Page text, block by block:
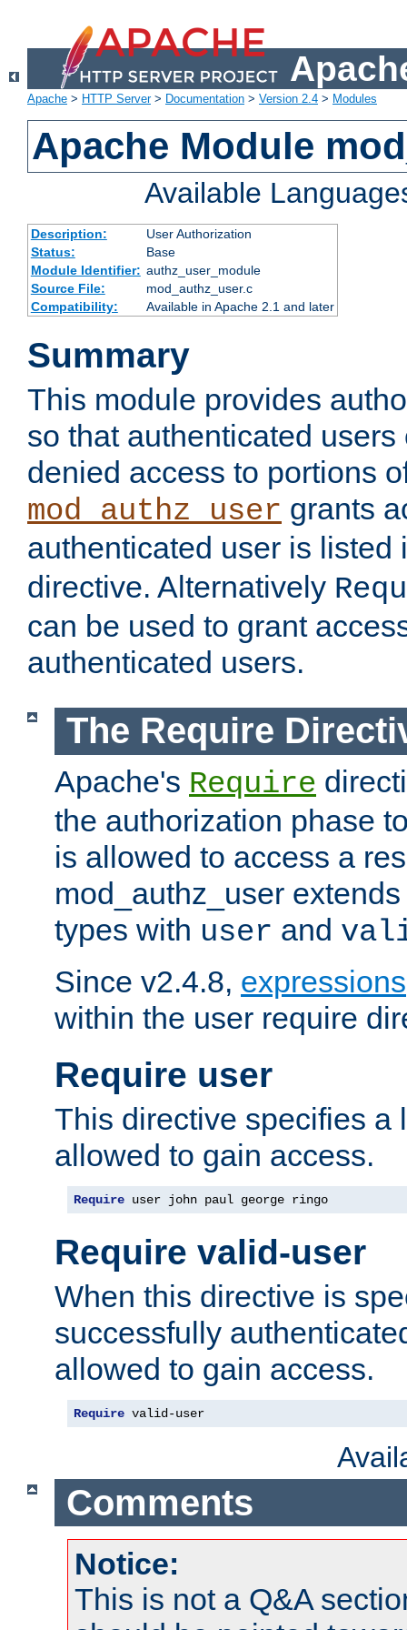
Apache > HTTP Server> Documentation > Version 2.4 > Modules
Apache Module
Available
Description:
User Authorization
Status:
Base
Module Identifier: authz_user_module
Source File:
mod_authz_user.c
Compatibility:
Available in Apache 2.1 and later
Summary
This module provides
so that authenticated
denied access to portions
mod_authz_user grants
authenticated user is listed
directive. Alternatively
can be used to grant
authenticated users.
The Require
Apache's Require
the authorization phase
is allowed to access a
mod_authz_user
types with user and
Since v2.4.8, expressions
within the user require
Require user
This directive specifies a
allowed to gain access.
Require user john paul george ringo
Require valid-user
When this directive is
successfully
allowed to gain access.
Require valid-user
Comments
Notice:
This is not a Q&A